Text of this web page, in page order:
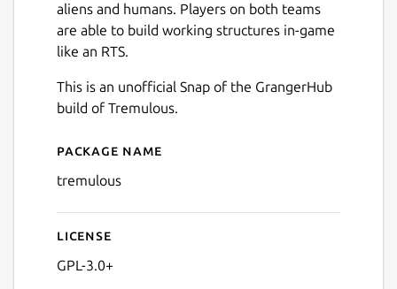
aliens and humans. Players on both teams
are able to build working structures in-game
like an RTS.
This is an unofficial Snap of the GrangerHub
build of Tremulous.
Details for Tremulous
Package name
tremulous
License
GPL-3.0+